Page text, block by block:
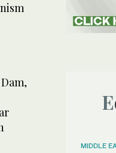
MIDDLE